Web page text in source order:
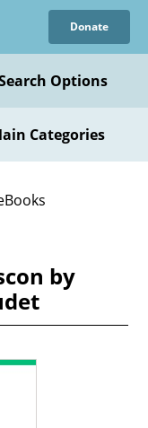
Donate
Options
Categories
by